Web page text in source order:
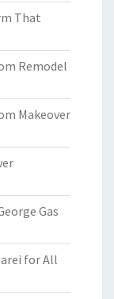
That
Remodel
Makeover
Gas
for All